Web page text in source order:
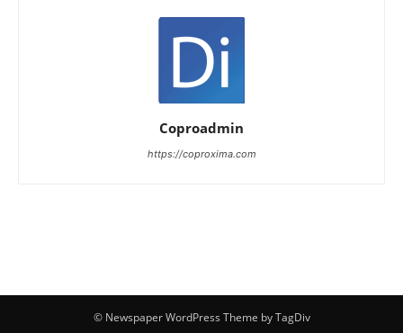
Coproadmin
https://coproxima.com
© Newspaper WordPress Theme by TagDiv